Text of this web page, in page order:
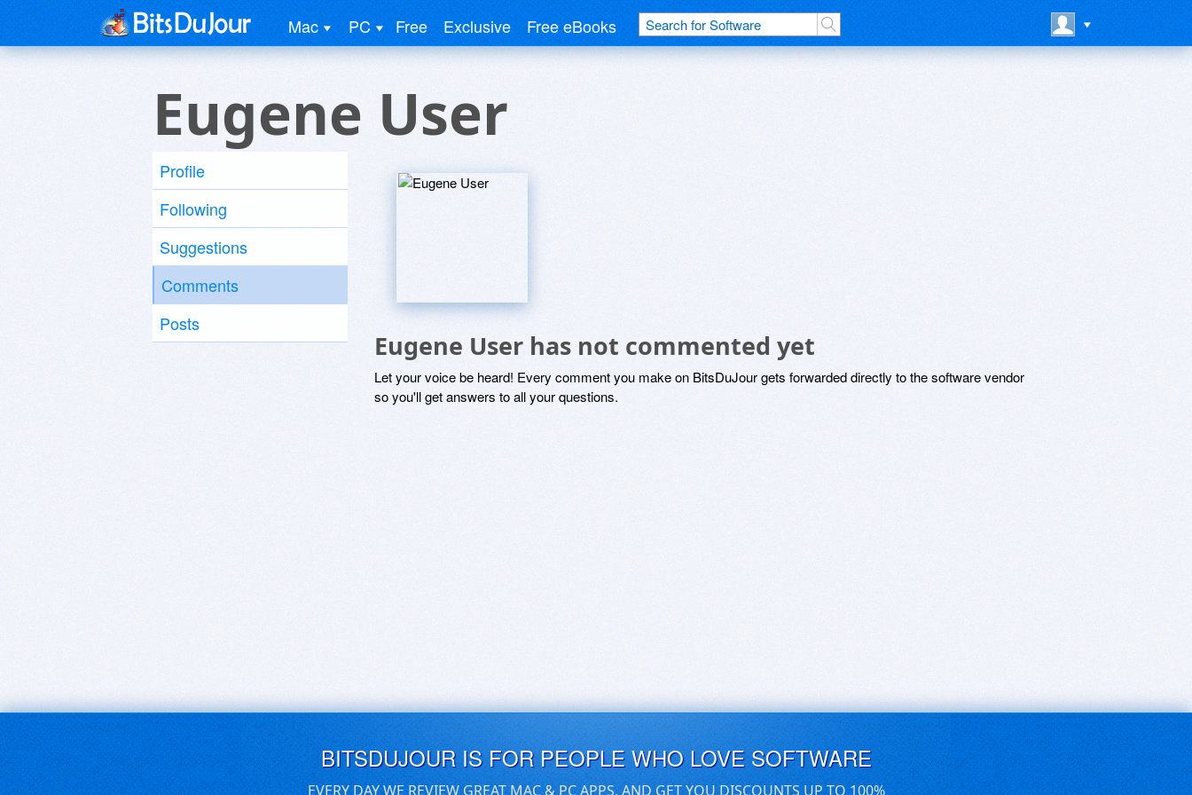
Mac PC Free Exclusive Free eBooks
Eugene User
Profile
Following
Suggestions
Comments
Posts
Eugene User has not commented yet
Let your voice be heard! Every comment you make on BitsDuJour gets forwarded directly to the software vendor
so you'll get answers to all your questions.
BITSDUJOUR IS FOR PEOPLE WHO LOVE SOFTWARE
EVERY DAY WE REVIEW GREAT MAC & PC APPS, AND GET YOU DISCOUNTS UP TO 100%